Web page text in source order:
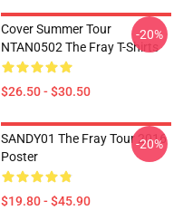
Cover Summer Tour
NTAN0502 The Fray T-Shirts
$26.50 - $30.50
-20%
SANDY01 The Fray Tour 2016
Poster
$19.80 - $45.90
-20%